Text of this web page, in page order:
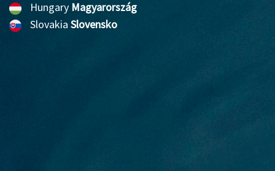
Hungary Magyarország
Slovakia Slovensko